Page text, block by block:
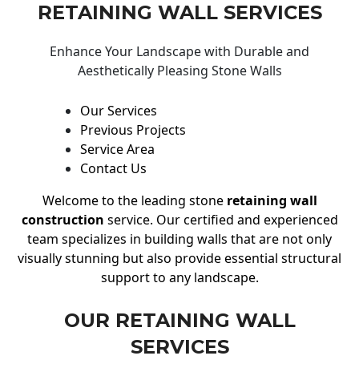
RETAINING WALL SERVICES
Enhance Your Landscape with Durable and
Aesthetically Pleasing Stone Walls
Our Services
Previous Projects
Service Area
Contact Us
Welcome to the leading stone retaining wall
construction service. Our certified and experienced
team specializes in building walls that are not only
visually stunning but also provide essential structural
support to any landscape.
OUR RETAINING WALL
SERVICES